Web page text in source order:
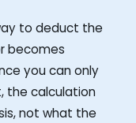
to deduct the
becomes
you can only
the calculation
not what the